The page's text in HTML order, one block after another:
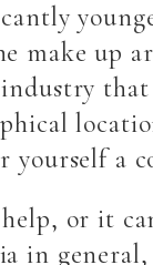
make up
that
yourself a
help, or it
in